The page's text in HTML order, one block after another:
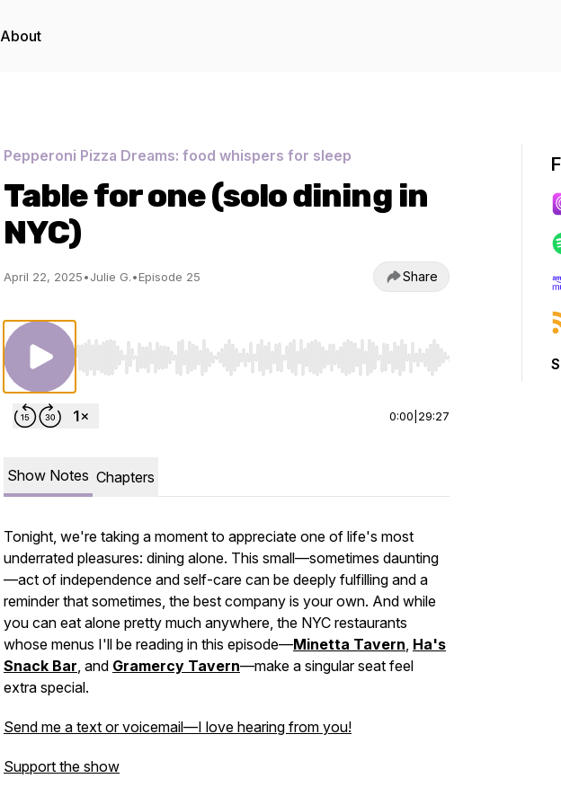
About
Pepperoni Pizza Dreams: food whispers for sleep
Table for one (solo dining in
NYC)
April 22, 2025•Julie G.•Episode 25 Share
Use Left/Right to seek, Home/End to jump to start or end. Hold shift to
0:00 29:27
Show Notes Chapters
Tonight, we're taking a moment to appreciate one of life's most
underrated pleasures: dining alone. This small—sometimes daunting
—act of independence and self-care can be deeply fulfilling and a
reminder that sometimes, the best company is your own. And while
you can eat alone pretty much anywhere, the NYC restaurants
whose menus I'll be reading in this episode—Minetta Tavern, Ha's
Snack Bar, and Gramercy Tavern—make a singular seat feel
extra special.
Send me a text or voicemail—I love hearing from you!
Support the show